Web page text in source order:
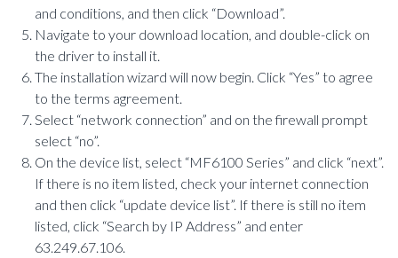
and conditions, and then click “Download”.
Navigate to your download location, and double-click on
the driver to install it.
The installation wizard will now begin. Click “Yes” to agree
to the terms agreement.
Select “network connection” and on the firewall prompt
select “no”.
On the device list, select “MF6100 Series” and click “next”.
If there is no item listed, check your internet connection
and then click “update device list”. If there is still no item
listed, click “Search by IP Address” and enter
63.249.67.106.